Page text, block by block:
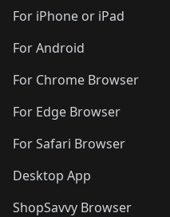
For iPhone or iPad
For Android
For Chrome Browser
For Edge Browser
For Safari Browser
Desktop App
ShopSavvy Browser